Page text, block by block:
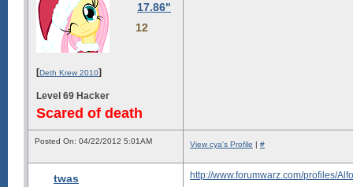
17.86"
12
[Deth Krew 2010]
Level 69 Hacker
Scared of death
Posted On: 04/22/2012 5:01AM View cya's Profile | #
twas http://www.forumwarz.com/profiles/